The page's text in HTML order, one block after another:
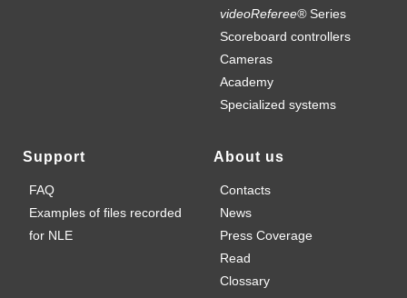
videoReferee®Series
Scoreboard controllers
Cameras
Academy
Specialized systems
Support
FAQ
Examples of files recorded
for NLE
About us
Contacts
News
Press Coverage
Read
Clossary